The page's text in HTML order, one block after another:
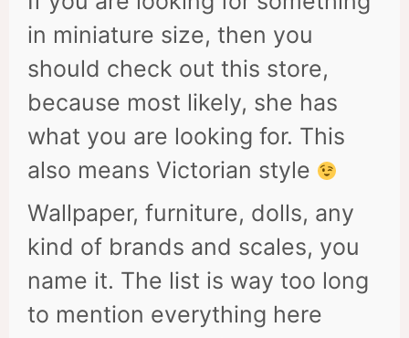
in miniature size, then you
should check out this store,
because most likely, she has
what you are looking for. This
also means Victorian style
Wallpaper, furniture, dolls, any
kind of brands and scales, you
name it. The list is way too long
to mention everything here